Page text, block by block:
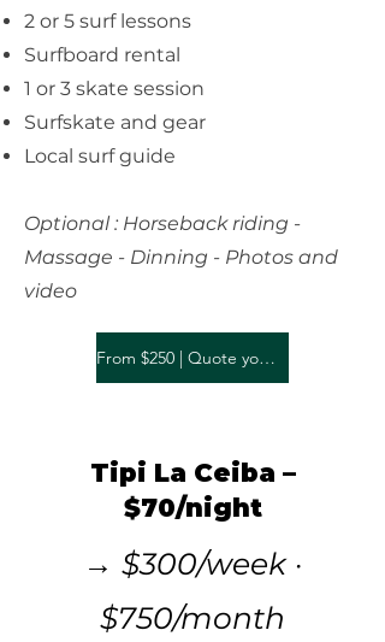
2 or 5 surf lessons
Surfboard rental
1 or 3 skate session
Surfskate and gear
Local surf guide
Optional : Horseback riding -
Massage - Dinning - Photos and
video
From $250 | Quote your stay
Tipi La Ceiba –
$70/night
→ $300/week ·
$750/month